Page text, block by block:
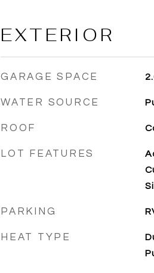
EXTERIOR
GARAGE SPACE
WATER SOURCE
ROOF
LOT FEATURES
PARKING
HEAT TYPE